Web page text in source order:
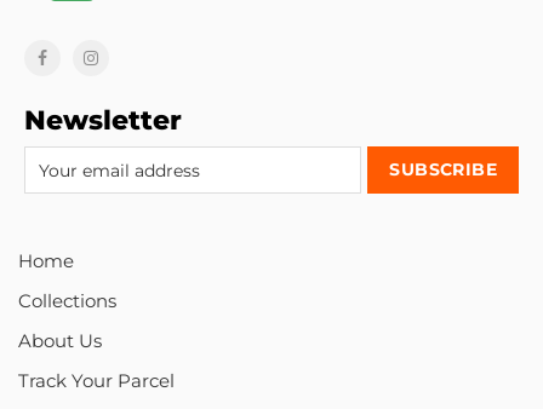
Newsletter
Home
Collections
About Us
Track Your Parcel